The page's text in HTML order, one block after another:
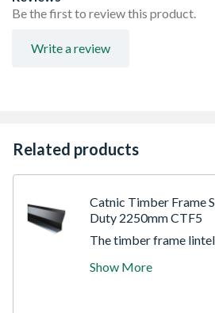
Be the first to review this product.
Write a review
Related products
Catnic Timber Frame
Duty 2250mm CTF5
The timber frame
face and duplex
Show More